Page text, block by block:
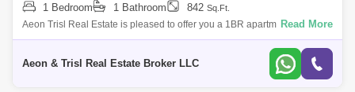
1 Bedroom 1 Bathroom 842 Sq.Ft.
Aeon Trisl Real Estate is pleased to offer you a 1BR apartment in
Skycourts Tower (DubaiLand Residence Complex). Ready to Move In
Read More
Aeon & Trisl Real Estate Broker LLC